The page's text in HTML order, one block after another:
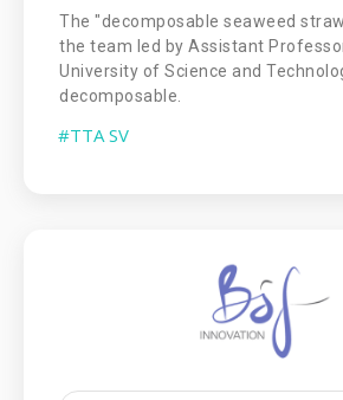
The "decomposable seaweed
the team led by Assistant
University of Science and
decomposable.
#TTA SV